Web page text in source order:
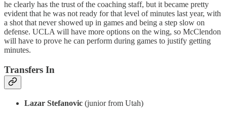
he clearly has the trust of the coaching staff, but it became pretty
evident that he was not ready for that level of minutes last year, with
a shot that never showed up in games and being a step slow on
defense. UCLA will have more options on the wing, so McClendon
will have to prove he can perform during games to justify getting
minutes.
Transfers In
Lazar Stefanovic (junior from Utah)